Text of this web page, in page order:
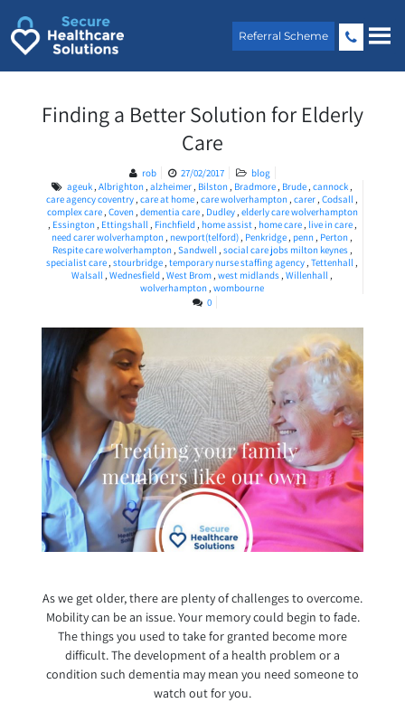
content
Referral Scheme
Finding a Better Solution for Elderly
Care
rob 27/02/2017
blog
ageuk, Albrighton, alzheimer, Bilston, Bradmore, Brude, cannock,
care agency coventry, care at home, care wolverhampton, carer, Codsall,
complex care, Coven, dementia care, Dudley, elderly care wolverhampton
, Essington, Ettingshall, Finchfield, home assist, home care, live in care,
need carer wolverhampton, newport(telford), Penkridge, penn, Perton,
Respite care wolverhampton, Sandwell, social care jobs milton keynes,
specialist care, stourbridge, temporary nurse staffing agency, Tettenhall,
Walsall, Wednesfield, West Brom, west midlands, Willenhall,
wolverhampton, wombourne
0
As we get older, there are plenty of challenges to overcome.
Mobility can be an issue. Your memory could begin to fade.
The things you used to take for granted become more
difficult. The development of a health problem or a
condition such dementia may mean you need someone to
watch out for you.